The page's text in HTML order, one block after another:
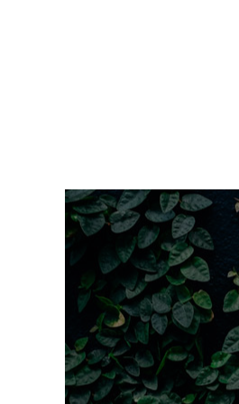
decisions to overcome a couple of